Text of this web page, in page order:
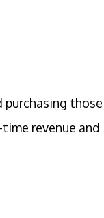
purchasing those
revenue and